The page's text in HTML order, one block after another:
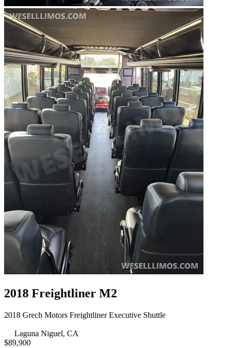
2018 Freightliner M2
2018 Grech Motors Freightliner Executive Shuttle
Laguna Niguel, CA
$89,900